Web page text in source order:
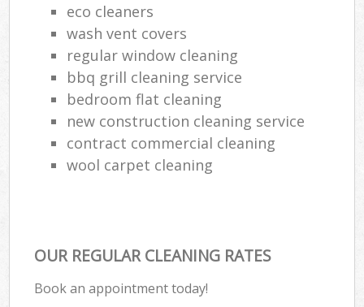
eco cleaners
wash vent covers
regular window cleaning
bbq grill cleaning service
bedroom flat cleaning
new construction cleaning service
contract commercial cleaning
wool carpet cleaning
OUR REGULAR CLEANING RATES
Book an appointment today!